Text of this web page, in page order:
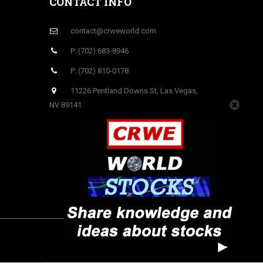
contact@crweworld.com
P: (702) 683-8946
P: (702) 810-0178
11226 Pentland Downs St, Las Vegas,
NV 89141